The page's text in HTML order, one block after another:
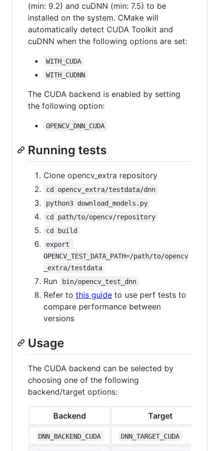
(min: 9.2) and cuDNN (min: 7.5) to be
installed on the system. CMake will
automatically detect CUDA Toolkit and
cuDNN when the following options are set:
WITH_CUDA
WITH_CUDNN
The CUDA backend is enabled by setting
the following option:
OPENCV_DNN_CUDA
Running tests
Clone opencv_extra repository
cd opencv_extra/testdata/dnn
python3 download_models.py
cd path/to/opencv/repository
cd build
export
OPENCV_TEST_DATA_PATH=/path/to/opencv
_extra/testdata
Run bin/opencv_test_dnn
Refer to this guide to use perf tests to
compare performance between
versions
Usage
The CUDA backend can be selected by
choosing one of the following
backend/target options:
Backend Target
DNN_BACKEND_CUDA DNN_TARGET_CUDA